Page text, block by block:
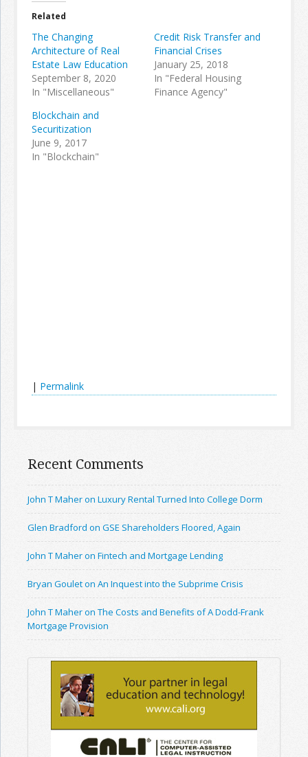
Related
The Changing
Architecture of Real
Estate Law Education
September 8, 2020
In "Miscellaneous"
Credit Risk Transfer and
Financial Crises
January 25, 2018
In "Federal Housing
Finance Agency"
Blockchain and
Securitization
June 9, 2017
In "Blockchain"
| Permalink
Recent Comments
John T Maher on Luxury Rental Turned Into College Dorm
Glen Bradford on GSE Shareholders Floored, Again
John T Maher on Fintech and Mortgage Lending
Bryan Goulet on An Inquest into the Subprime Crisis
John T Maher on The Costs and Benefits of A Dodd-Frank
Mortgage Provision